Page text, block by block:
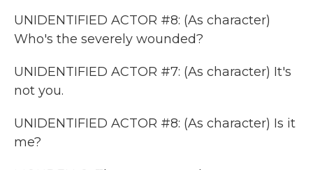
UNIDENTIFIED ACTOR #8: (As character)
Who's the severely wounded?
UNIDENTIFIED ACTOR #7: (As character) It's
not you.
UNIDENTIFIED ACTOR #8: (As character) Is it
me?